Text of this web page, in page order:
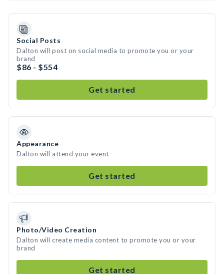
Social Posts
Dalton will post on social media to promote you or your
brand
$86 - $554
Get started
Appearance
Dalton will attend your event
Get started
Photo/Video Creation
Dalton will create media content to promote you or your
brand
Get started